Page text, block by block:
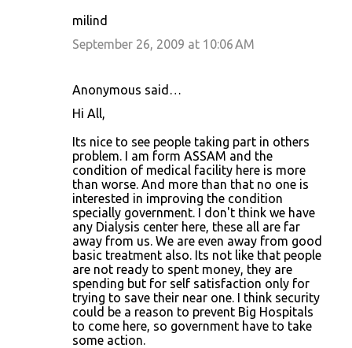
milind
September 26, 2009 at 10:06 AM
Anonymous said…
Hi All,
Its nice to see people taking part in others
problem. I am form ASSAM and the
condition of medical facility here is more
than worse. And more than that no one is
interested in improving the condition
specially government. I don't think we have
any Dialysis center here, these all are far
away from us. We are even away from good
basic treatment also. Its not like that people
are not ready to spent money, they are
spending but for self satisfaction only for
trying to save their near one. I think security
could be a reason to prevent Big Hospitals
to come here, so government have to take
some action.